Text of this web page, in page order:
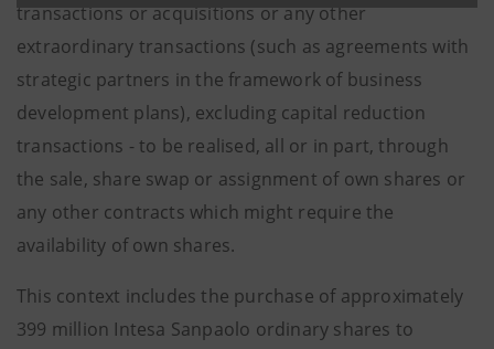
transactions or acquisitions or any other
extraordinary transactions (such as agreements with
strategic partners in the framework of business
development plans), excluding capital reduction
transactions - to be realised, all or in part, through
the sale, share swap or assignment of own shares or
any other contracts which might require the
availability of own shares.
This context includes the purchase of approximately
399 million Intesa Sanpaolo ordinary shares to